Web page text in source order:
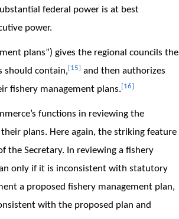
federal power is at best
power.
plans”) gives the regional councils the
should contain, [15] and then authorizes
fishery management plans. [16]
functions in reviewing the
plans. Here again, the striking feature
Secretary. In reviewing a fishery
only if it is inconsistent with statutory
a proposed fishery management plan,
with the proposed plan and